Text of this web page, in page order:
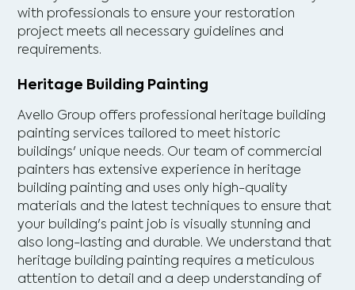
with professionals to ensure your restoration
project meets all necessary guidelines and
requirements.
Heritage Building Painting
Avello Group offers professional heritage building
painting services tailored to meet historic
buildings' unique needs. Our team of commercial
painters has extensive experience in heritage
building painting and uses only high-quality
materials and the latest techniques to ensure that
your building's paint job is visually stunning and
also long-lasting and durable. We understand that
heritage building painting requires a meticulous
attention to detail and a deep understanding of